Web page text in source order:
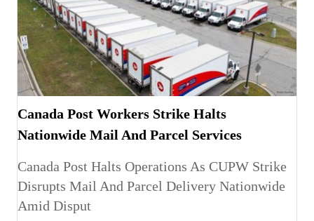
Canada Post Workers Strike Halts
Nationwide Mail And Parcel Services
Canada Post Halts Operations As CUPW Strike
Disrupts Mail And Parcel Delivery Nationwide
Amid Disput